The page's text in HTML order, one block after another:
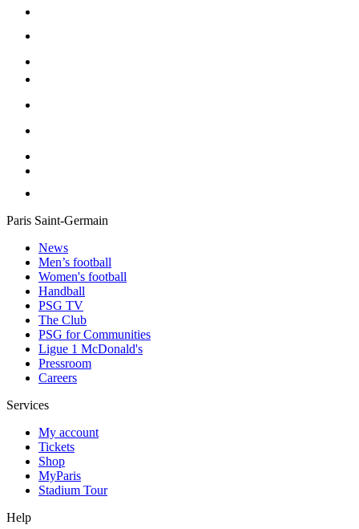
Paris Saint-Germain
News
Men’s football
Women's football
Handball
PSG TV
The Club
PSG for Communities
Ligue 1 McDonald's
Pressroom
Careers
Services
My account
Tickets
Shop
MyParis
Stadium Tour
Help